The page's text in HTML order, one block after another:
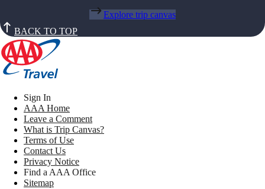
Explore trip canvas
BACK TO TOP
Sign In
AAA Home
Leave a Comment
What is Trip Canvas?
Terms of Use
Contact Us
Privacy Notice
Find a AAA Office
Sitemap